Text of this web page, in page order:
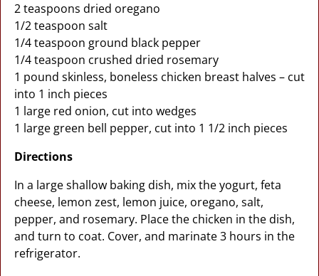
2 teaspoons dried oregano
1/2 teaspoon salt
1/4 teaspoon ground black pepper
1/4 teaspoon crushed dried rosemary
1 pound skinless, boneless chicken breast halves – cut
into 1 inch pieces
1 large red onion, cut into wedges
1 large green bell pepper, cut into 1 1/2 inch pieces
Directions
In a large shallow baking dish, mix the yogurt, feta
cheese, lemon zest, lemon juice, oregano, salt,
pepper, and rosemary. Place the chicken in the dish,
and turn to coat. Cover, and marinate 3 hours in the
refrigerator.